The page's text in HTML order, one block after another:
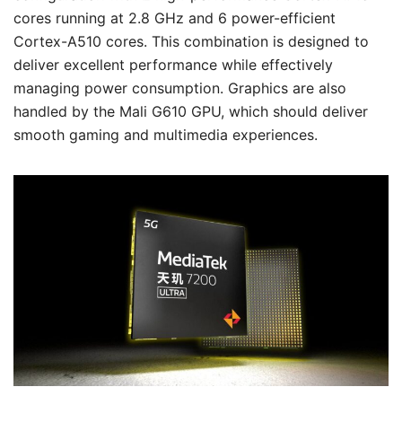
cores running at 2.8 GHz and 6 power-efficient
Cortex-A510 cores. This combination is designed to
deliver excellent performance while effectively
managing power consumption. Graphics are also
handled by the Mali G610 GPU, which should deliver
smooth gaming and multimedia experiences.